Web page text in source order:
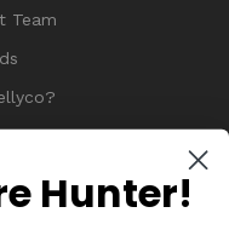
Team
Hunter!